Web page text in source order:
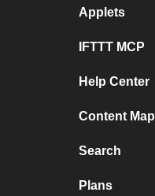
Applets
IFTTT MCP
Help Center
Content Map
Search
Plans